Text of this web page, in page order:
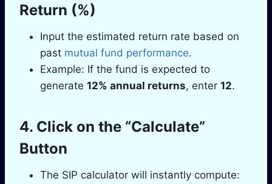
Return (%)
Input the estimated return rate based on
past mutual fund performance.
Example: If the fund is expected to
generate 12% annual returns, enter 12.
4. Click on the “Calculate”
Button
The SIP calculator will instantly compute: